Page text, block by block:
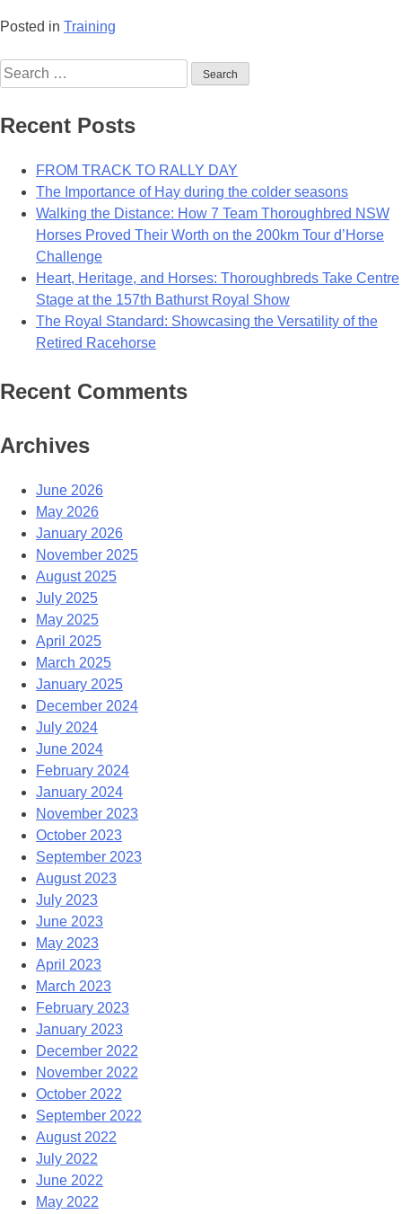
Posted in Training
Search
for:
Recent Posts
FROM TRACK TO RALLY DAY
The Importance of Hay during the colder seasons
Walking the Distance: How 7 Team Thoroughbred NSW
Horses Proved Their Worth on the 200km Tour d’Horse
Challenge
Heart, Heritage, and Horses: Thoroughbreds Take Centre
Stage at the 157th Bathurst Royal Show
The Royal Standard: Showcasing the Versatility of the
Retired Racehorse
Recent Comments
Archives
June 2026
May 2026
January 2026
November 2025
August 2025
July 2025
May 2025
April 2025
March 2025
January 2025
December 2024
July 2024
June 2024
February 2024
January 2024
November 2023
October 2023
September 2023
August 2023
July 2023
June 2023
May 2023
April 2023
March 2023
February 2023
January 2023
December 2022
November 2022
October 2022
September 2022
August 2022
July 2022
June 2022
May 2022